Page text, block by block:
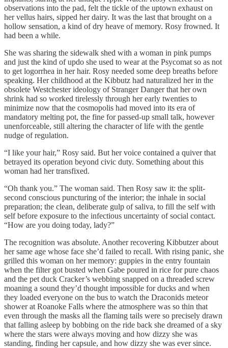
observations into the pad, felt the tickle of the uptown exhaust on
her vellus hairs, sipped her dairy. It was the last that brought on a
hollow sensation, a kind of dry heave of memory. Rosy frowned. It
had been a while.
She was sharing the sidewalk shed with a woman in pink pumps
and just the kind of updo she used to wear at the Psycomat so as not
to get logorrhea in her hair. Rosy needed some deep breaths before
speaking. Her childhood at the Kibbutz had naturalized her in the
obsolete Westchester ideology of Stranger Danger that her own
shrink had so worked tirelessly through her early twenties to
minimize now that the cosmopolis had moved into its era of
mandatory melting pot, the fine for passed-up small talk, however
unenforceable, still altering the character of life with the gentle
nudge of regulation.
“I like your hair,” Rosy said. But her voice contained a quiver that
betrayed its operation beyond civic duty. Something about this
woman had her transfixed.
“Oh thank you.” The woman said. Then Rosy saw it: the split-
second conscious puncturing of the interior; the inhale in social
preparation; the clean, deliberate gulp of saliva, to fill the self with
self before exposure to the infectious uncertainty of social contact.
“How are you doing today, lady?”
The recognition was absolute. Another recovering Kibbutzer about
her same age whose face she’d failed to recall. With rising panic, she
grilled this woman on her memory: guppies in the entry fountain
when the filter got busted when Gabe poured in rice for pure chaos
and the pet duck Cracker’s webbing snapped on a threaded screw
moaning a sound they’d thought impossible for ducks and when
they loaded everyone on the bus to watch the Draconids meteor
shower at Roanoke Falls where the atmosphere was so thin that
even through the masks all the flaming tails were so precisely drawn
that falling asleep by bobbing on the ride back she dreamed of a sky
where the stars were always moving and how dizzy she was
standing, finding her capsule, and how dizzy she was ever since.